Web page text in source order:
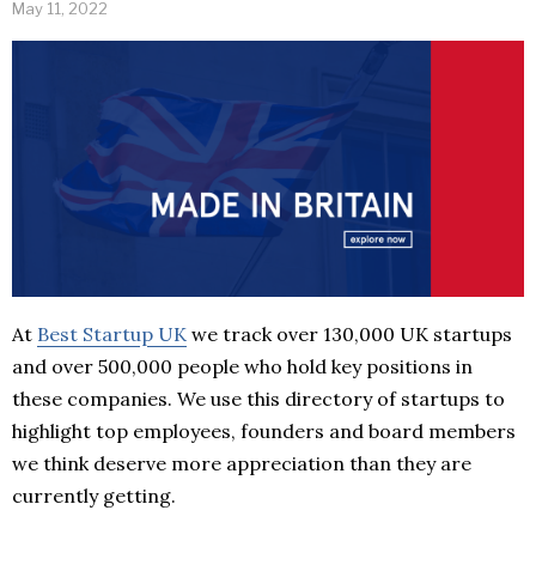
May 11, 2022
At Best Startup UK we track over 130,000 UK startups
and over 500,000 people who hold key positions in
these companies. We use this directory of startups to
highlight top employees, founders and board members
we think deserve more appreciation than they are
currently getting.